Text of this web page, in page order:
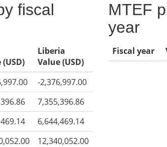
fiscal
Liberia
Value (USD)
-2,376,997.00
7,355,396.86
6,644,469.14
12,340,052.00
MTEF
year
Fiscal year